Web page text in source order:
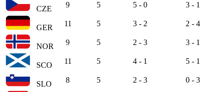
CZE 9 5 5 - 0 3 - 1
GER 11 5 3 - 2 2 - 4
NOR 9 5 2 - 3 3 - 1
SCO 11 5 4 - 1 5 - 1
SLO 8 5 2 - 3 0 - 3